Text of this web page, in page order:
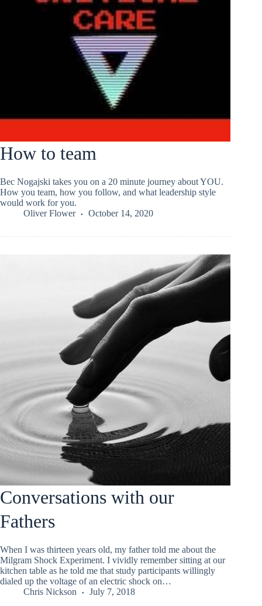
How to team
Bec Nogajski takes you on a 20 minute journey about YOU.
How you team, how you follow, and what leadership style
would work for you.
Oliver Flower
October 14, 2020
Conversations with our
Fathers
When I was thirteen years old, my father told me about the
Milgram Shock Experiment. I vividly remember sitting at our
kitchen table as he told me that study participants willingly
dialed up the voltage of an electric shock on…
Chris Nickson
July 7, 2018